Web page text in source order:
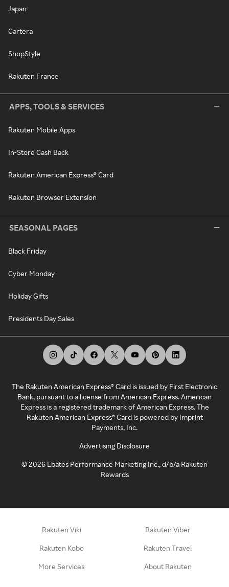
Japan
Cartera
ShopStyle
Rakuten France
APPS, TOOLS & SERVICES
Rakuten Mobile Apps
In-Store Cash Back
Rakuten American Express® Card
Rakuten Browser Extension
SEASONAL PAGES
Black Friday
Cyber Monday
Holiday Gifts
Presidents Day Sales
The Rakuten American Express® Card is issued by First Electronic
Bank, pursuant to a license from American Express. American
Express is a registered trademark of American Express. The
Rakuten American Express® Card is powered by Imprint
Payments, Inc.
Advertising Disclosure
©2026 Ebates Performance Marketing Inc., d/b/a Rakuten
Rewards
Rakuten Viki Rakuten Viber
Rakuten Kobo Rakuten Travel
More Services About Rakuten